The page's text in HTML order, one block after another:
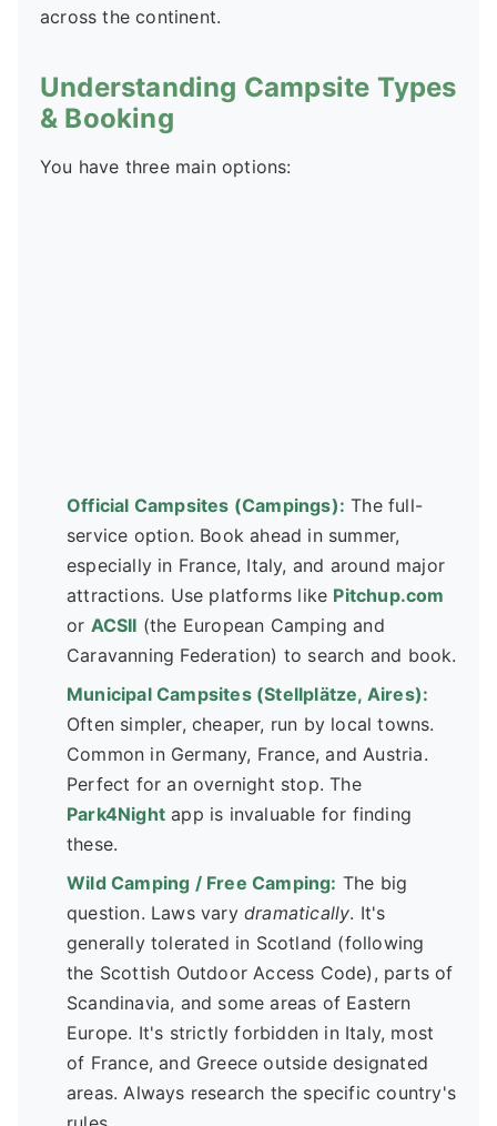
across the continent.
Understanding Campsite Types
& Booking
You have three main options:
Official Campsites (Campings): The full-
service option. Book ahead in summer,
especially in France, Italy, and around major
attractions. Use platforms like Pitchup.com
or ACSII (the European Camping and
Caravanning Federation) to search and book.
Municipal Campsites (Stellplätze, Aires):
Often simpler, cheaper, run by local towns.
Common in Germany, France, and Austria.
Perfect for an overnight stop. The
Park4Night app is invaluable for finding
these.
Wild Camping / Free Camping: The big
question. Laws vary dramatically. It's
generally tolerated in Scotland (following
the Scottish Outdoor Access Code), parts of
Scandinavia, and some areas of Eastern
Europe. It's strictly forbidden in Italy, most
of France, and Greece outside designated
areas. Always research the specific country's